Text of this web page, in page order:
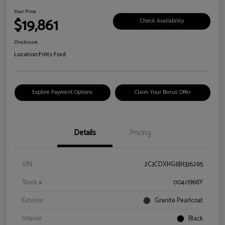
Your Price
$19,861 Check Availability
Disclosure
Location:Fritts Ford
Explore Payment Options Claim Your Bonus Offer
Details Pricing
VIN
2C3CDXHG8JH336265
Stock #
0040968Y
Exterior
Granite Pearlcoat
Interior
Black